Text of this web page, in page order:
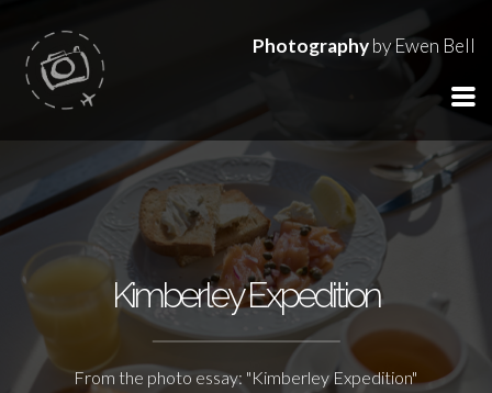
Photographyby Ewen Bell
Kimberley Expedition
From the photo essay: "Kimberley Expedition"